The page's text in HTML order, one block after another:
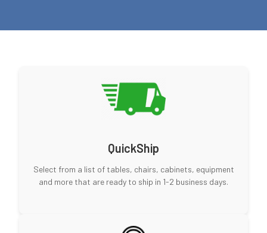
QuickShip
Select from a list of tables, chairs, cabinets, equipment
and more that are ready to ship in 1-2 business days.